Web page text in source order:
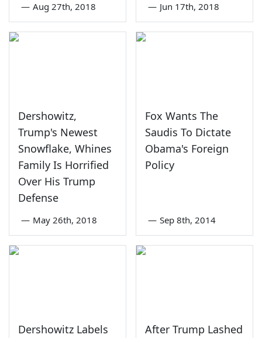
— Aug 27th, 2018 — Jun 17th, 2018
Dershowitz,
Trump's Newest
Snowflake, Whines
Family Is Horrified
Over His Trump
Defense
— May 26th, 2018
Fox Wants The
Saudis To Dictate
Obama's Foreign
Policy
— Sep 8th, 2014
Dershowitz Labels
After Trump Lashed